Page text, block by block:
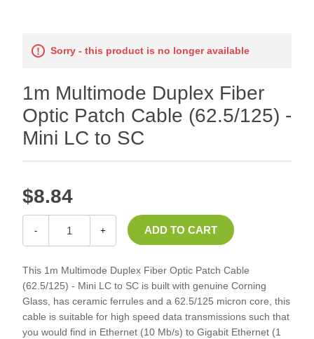
Sorry - this product is no longer available
1m Multimode Duplex Fiber
Optic Patch Cable (62.5/125) -
Mini LC to SC
$8.84
- +
This 1m Multimode Duplex Fiber Optic Patch Cable
(62.5/125) - Mini LC to SC is built with genuine Corning
Glass, has ceramic ferrules and a 62.5/125 micron core, this
cable is suitable for high speed data transmissions such that
you would find in Ethernet (10 Mb/s) to Gigabit Ethernet (1